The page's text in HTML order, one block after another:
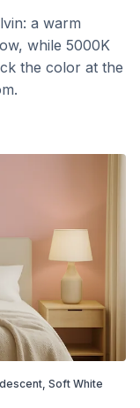
a warm
while 5000K
the color at the
Soft White